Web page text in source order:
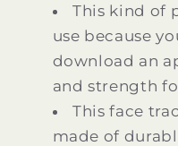
This kind of
use because
download an
and strength
This face
made of